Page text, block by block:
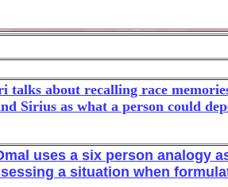
talks about recalling race
Sirius as what a person could
uses a six person analogy
a situation when